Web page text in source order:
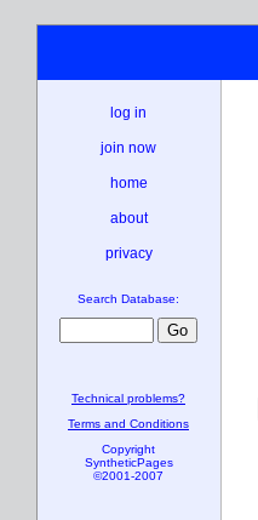
log in
join now
home
about
privacy
Search Database:
Technical problems?
Terms and Conditions
Copyright
SyntheticPages
©2001-2007